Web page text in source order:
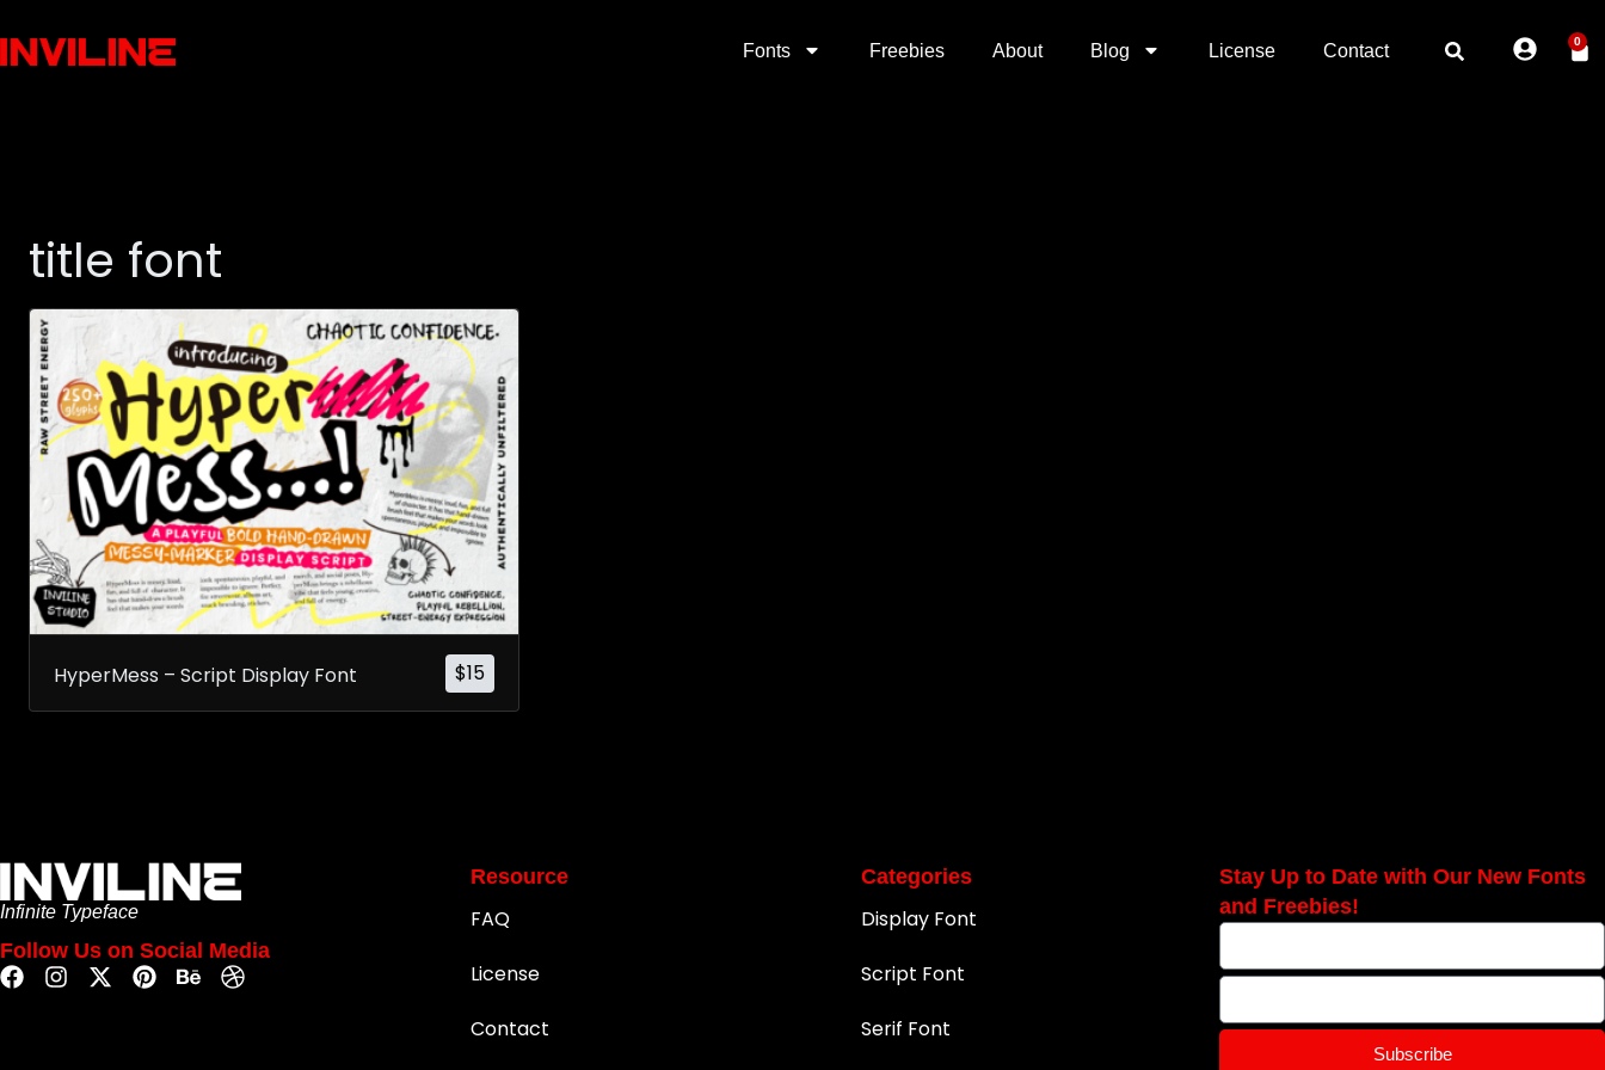
Fonts Freebies About Blog License Contact 0
title font
$15
HyperMess – Script Display Font
Infinite Typeface
Follow Us on Social Media
Resource
FAQ
License
Contact
Categories
Display Font
Script Font
Serif Font
Stay Up to Date with Our New Fonts
and Freebies!
Subscribe